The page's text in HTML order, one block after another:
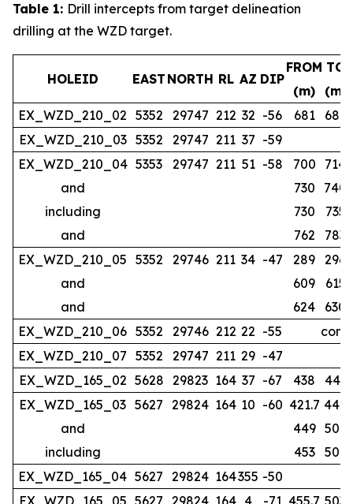
Table 1: Drill intercepts from target delineation
drilling at the WZD target.
HOLEID EAST NORTH RL AZ DIP
FROM TO
(m)
(m)
EX_WZD_210_02 5352 29747 212 32 -56 681
686
EX_WZD_210_03 5352 29747 211 37 -59
EX_WZD_210_04 5353 29747 211 51 -58 700
714
and
730
740
including
730
735
and
762
783
EX_WZD_210_05 5352 29746 211 34 -47 289 296
and
609
615
and
624
630
EX_WZD_210_06 5352 29746 212 22 -55
EX_WZD_210_07 5352 29747 211 29 -47
EX_WZD_165_02 5628 29823 164 37 -67 438
443
EX_WZD_165_03 5627 29824 164 10 -60 421.7 442
and
449 507
including
453
507
EX_WZD_165_04 5627 29824 164355 -50
EX_WZD_165_05 5627 29824 164 4 -71 455.7 503